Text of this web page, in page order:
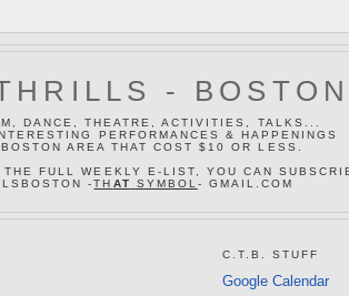
- BOSTON
DANCE, THEATRE, ACTIVITIES, TALKS...
PERFORMANCES & HAPPENINGS
AREA THAT COST $10 OR LESS.
FULL WEEKLY E-LIST, YOU CAN
-TH AT SYMBOL - GMAIL.COM
C.T.B. STUFF
Google Calendar